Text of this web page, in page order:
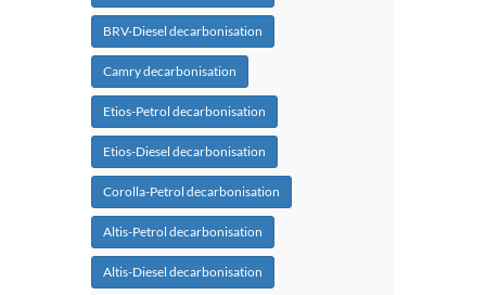
BRV-Diesel decarbonisation
Camry decarbonisation
Etios-Petrol decarbonisation
Etios-Diesel decarbonisation
Corolla-Petrol decarbonisation
Altis-Petrol decarbonisation
Altis-Diesel decarbonisation